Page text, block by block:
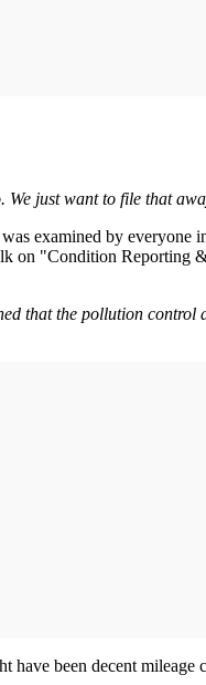
just want to file that
examined by
on "Condition Reporting
that the pollution
have been decent